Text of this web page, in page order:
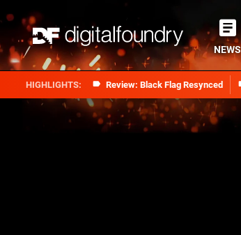
Review: Black Flag Resynced
NEWS